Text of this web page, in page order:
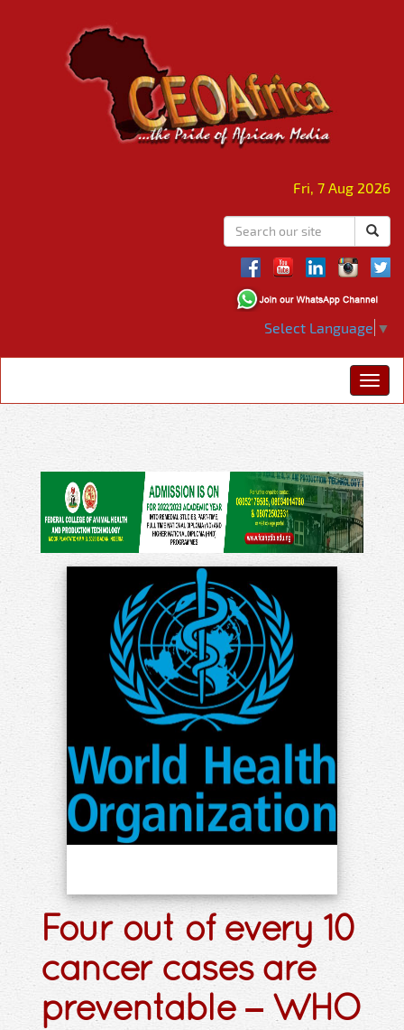
Fri, 7 Aug 2026
Select Language ▼
Four out of every 10
cancer cases are
preventable – WHO